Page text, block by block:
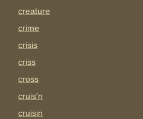
creature
crime
crisis
criss
cross
cruis'n
cruisin